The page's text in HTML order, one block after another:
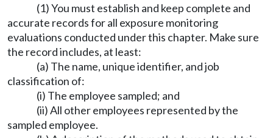
(1) You must establish and keep complete and
accurate records for all exposure monitoring
evaluations conducted under this chapter. Make sure
the record includes, at least:
(a) The name, unique identifier, and job
classification of:
(i) The employee sampled; and
(ii) All other employees represented by the
sampled employee.